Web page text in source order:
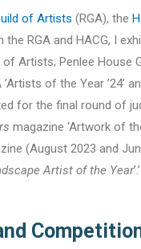
of Artists (RGA), the
the RGA and HACG, I
Artists; Penlee House
of the Year ’24’
for the final round of
magazine ‘Artwork of
(August 2023 and
Artist of the Year’.’